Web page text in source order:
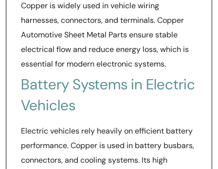
Copper is widely used in vehicle wiring
harnesses, connectors, and terminals. Copper
Automotive Sheet Metal Parts ensure stable
electrical flow and reduce energy loss, which is
essential for modern electronic systems.
Battery Systems in Electric
Vehicles
Electric vehicles rely heavily on efficient battery
performance. Copper is used in battery busbars,
connectors, and cooling systems. Its high